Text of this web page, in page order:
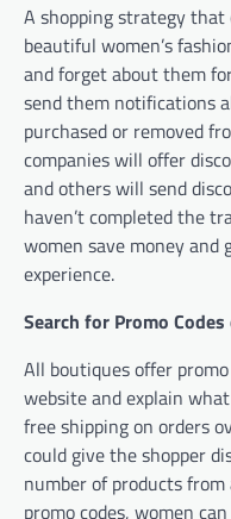
A shopping strategy that
beautiful women’s
and forget about them
send them notifications
purchased or removed
companies will offer
and others will send
haven’t completed the
women save money
experience.
Search for Promo
All boutiques offer
website and explain
free shipping on orders
could give the shopper
number of products
promo codes, women